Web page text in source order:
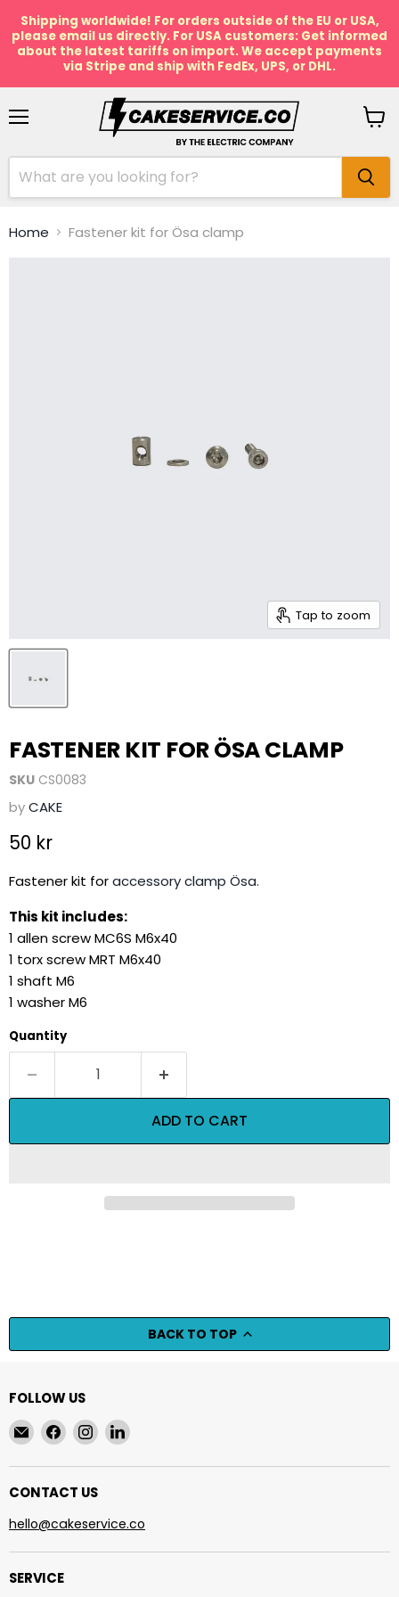
Shipping worldwide! For orders outside of the EU or USA,
please email us directly. For USA customers: Get informed
about the latest tariffs on import. We accept payments
via Stripe and ship with FedEx, UPS, or DHL.
Home Fastener kit for Ösa clamp
Tap to zoom
FASTENER KIT FOR ÖSA CLAMP
SKU CS0083
byCAKE
Current price
50 kr
Fastener kit foraccessory clamp Ösa.
This kit includes:
1 allen screw MC6S M6x40
1 torx screw MRT M6x40
1 shaft M6
1 washer M6
Quantity
ADD TO CART
BACK TO TOP
FOLLOW US
Email
cakeservice.co
Find
us
on
Facebook
Find
us
on
Instagram
Find
on
CONTACT US
hello@cakeservice.co
SERVICE